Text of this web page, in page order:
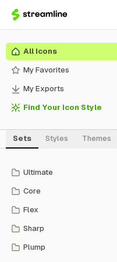
All Icons
My Favorites
My Exports
Find Your Icon Style
Sets Styles Themes
Ultimate
Core
Flex
Sharp
Plump